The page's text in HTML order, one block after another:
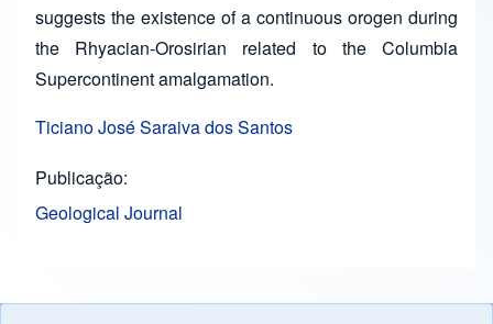
suggests the existence of a continuous orogen during
the Rhyacian-Orosirian related to the Columbia
Supercontinent amalgamation.
Ticiano José Saraiva dos Santos
Publicação
Geological Journal